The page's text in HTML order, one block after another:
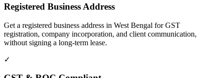
Registered Business Address
Get a registered business address in West Bengal for GST
registration, company incorporation, and client communication,
without signing a long-term lease.
✓